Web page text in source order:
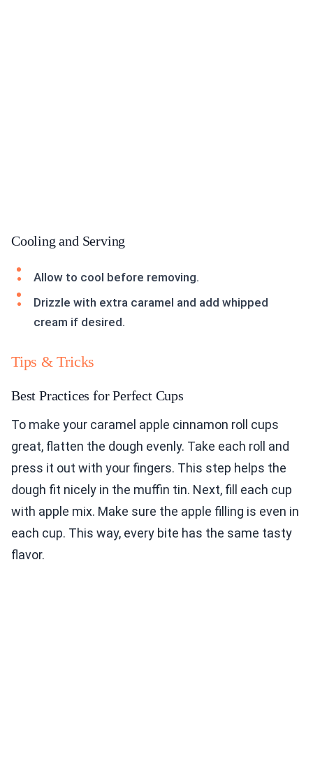
Cooling and Serving
Allow to cool before removing.
Drizzle with extra caramel and add whipped
cream if desired.
Tips & Tricks
Best Practices for Perfect Cups
To make your caramel apple cinnamon roll cups
great, flatten the dough evenly. Take each roll and
press it out with your fingers. This step helps the
dough fit nicely in the muffin tin. Next, fill each cup
with apple mix. Make sure the apple filling is even in
each cup. This way, every bite has the same tasty
flavor.